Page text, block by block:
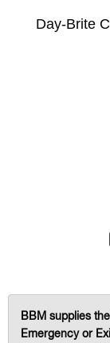
Day-Brite
BBM supplies
Emergency or